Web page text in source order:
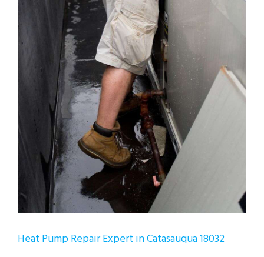
Heat Pump Repair Expert in Catasauqua 18032